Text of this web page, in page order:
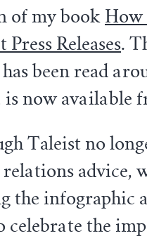
of my book
Press Releases.
been read
now available
Taleist no
advice,
the infographic
celebrate the